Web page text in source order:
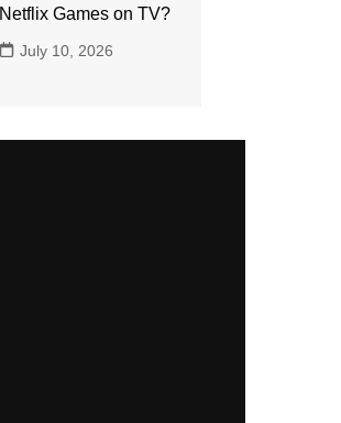
Netflix Games on TV?
July 10, 2026